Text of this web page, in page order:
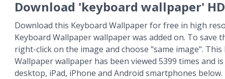
Download 'keyboard wallpaper'
Download this Keyboard Wallpaper for free in high
Keyboard Wallpaper wallpaper was added on. To save
right-click on the image and choose "same image". This
Wallpaper wallpaper has been viewed 5399 times and
desktop, iPad, iPhone and Android smartphones below.